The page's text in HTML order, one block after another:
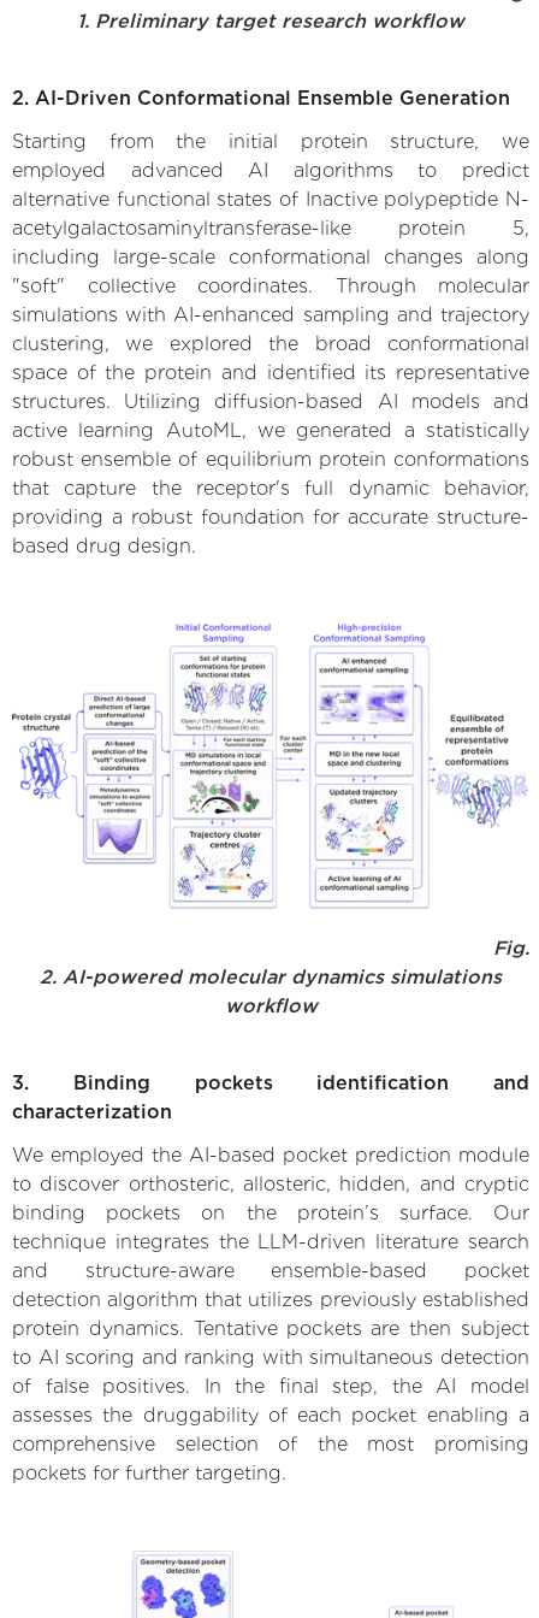
1. Preliminary target research workflow
2. AI-Driven Conformational Ensemble Generation
Starting from the initial protein structure, we
employed advanced AI algorithms to predict
alternative functional states of Inactive polypeptide N-
acetylgalactosaminyltransferase-like protein 5,
including large-scale conformational changes along
"soft" collective coordinates. Through molecular
simulations with AI-enhanced sampling and trajectory
clustering, we explored the broad conformational
space of the protein and identified its representative
structures. Utilizing diffusion-based AI models and
active learning AutoML, we generated a statistically
robust ensemble of equilibrium protein conformations
that capture the receptor's full dynamic behavior,
providing a robust foundation for accurate structure-
based drug design.
Fig.
2. AI-powered molecular dynamics simulations
workflow
3. Binding pockets identification and
characterization
We employed the AI-based pocket prediction module
to discover orthosteric, allosteric, hidden, and cryptic
binding pockets on the protein’s surface. Our
technique integrates the LLM-driven literature search
and structure-aware ensemble-based pocket
detection algorithm that utilizes previously established
protein dynamics. Tentative pockets are then subject
to AI scoring and ranking with simultaneous detection
of false positives. In the final step, the AI model
assesses the druggability of each pocket enabling a
comprehensive selection of the most promising
pockets for further targeting.